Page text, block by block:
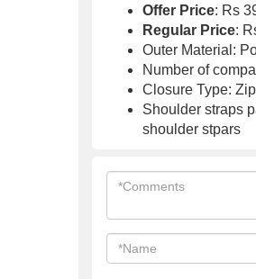
Offer Price: Rs
Regular Price:
Outer Material:
Number of
Closure Type:
Shoulder straps
shoulder stpars